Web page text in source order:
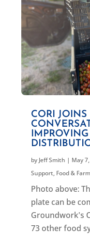
CORI
by Jeff Smith | May
Support, Food &
Photo above:
plate can be
Groundwork's
73 other food